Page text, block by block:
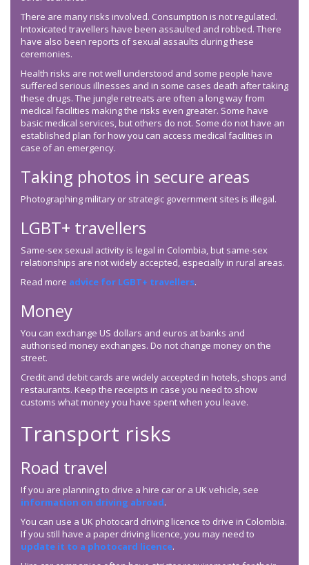
There are many risks involved. Consumption is not regulated.
Intoxicated travellers have been assaulted and robbed. There
have also been reports of sexual assaults during these
ceremonies.
Health risks are not well understood and some people have
suffered serious illnesses and in some cases death after taking
these drugs. The jungle retreats are often a long way from
medical facilities making the risks even greater. Some have
basic medical services, but others do not. Some do not have an
established plan for how you can access medical facilities in
case of an emergency.
Taking photos in secure areas
Photographing military or strategic government sites is illegal.
LGBT+ travellers
Same-sex sexual activity is legal in Colombia, but same-sex
relationships are not widely accepted, especially in rural areas.
Read more advice for LGBT+ travellers.
Money
You can exchange US dollars and euros at banks and
authorised money exchanges. Do not change money on the
street.
Credit and debit cards are widely accepted in hotels, shops and
restaurants. Keep the receipts in case you need to show
customs what money you have spent when you leave.
Transport risks
Road travel
If you are planning to drive a hire car or a UK vehicle, see
information on driving abroad.
You can use a UK photocard driving licence to drive in Colombia.
If you still have a paper driving licence, you may need to
update it to a photocard licence.